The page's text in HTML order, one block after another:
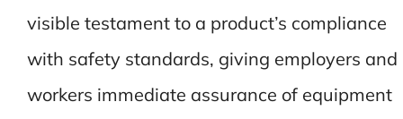
visible testament to a product’s compliance
with safety standards, giving employers and
workers immediate assurance of equipment